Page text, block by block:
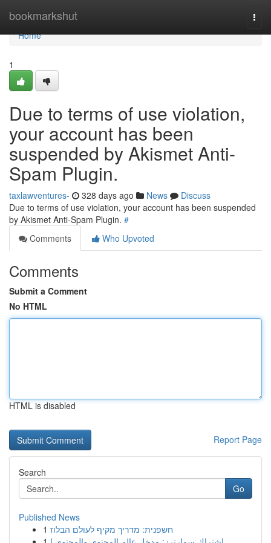
bookmarkshut
Home
Home
1
Due to terms of use violation,
your account has been
suspended by Akismet Anti-
Spam Plugin.
taxlawventures- 328 days ago News
Discuss
Due to terms of use violation, your account has been suspended
by Akismet Anti-Spam Plugin. #
Comments
Who Upvoted
Comments
Submit a Comment
No HTML
HTML is disabled
Report Page
Search
Go
Published News
1 חשפנית: מדריך מקיף לעולם הבלוז